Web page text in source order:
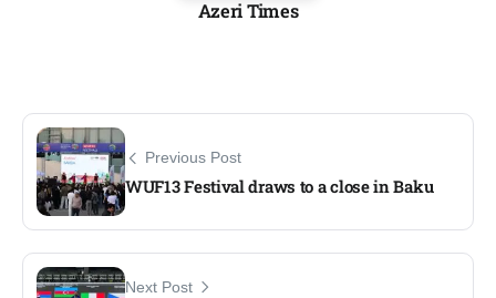
Azeri Times
Previous Post
WUF13 Festival draws to a close in Baku
Next Post